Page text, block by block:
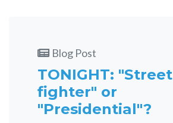
Blog Post
TONIGHT: "Street
fighter" or
"Presidential"?